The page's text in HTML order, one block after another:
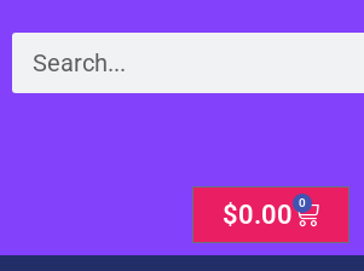
Search
$0.00 0
Cart